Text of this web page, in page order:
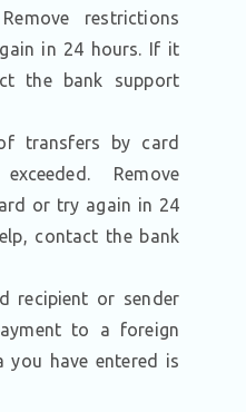
restrictions
in 24 hours. If it
the bank support
transfers by card
Remove
or try again in 24
contact the bank
recipient or sender
to a foreign
you have entered is